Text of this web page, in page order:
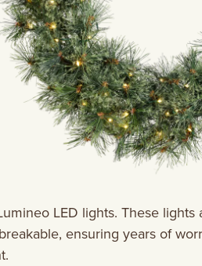
LED lights. These lights
ensuring years of